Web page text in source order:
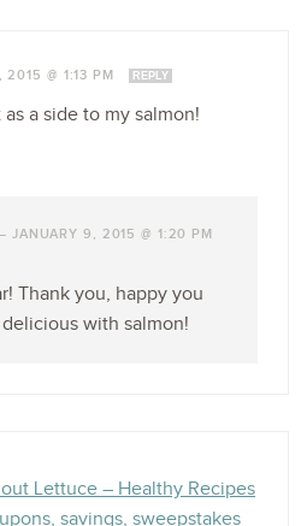
2015 @ 1:13 PM REPLY
a side to my salmon!
JANUARY 9, 2015 @ 1:20 PM
Thank you, happy you
with salmon!
Lettuce – Healthy Recipes
savings, sweepstakes